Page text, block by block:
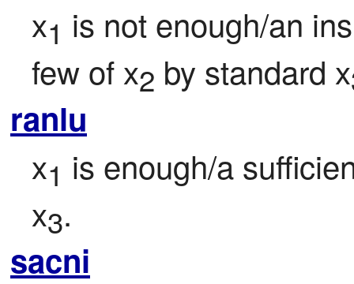
x1 is not enough/an
few of x2 by standard x
ranlu
x1 is enough/a
x3.
sacni